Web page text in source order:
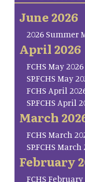
June 2026
2026 Summer
April 2026
FCHS May
SP.FCHS May
FCHS April
SP.FCHS April
March
FCHS March
SP.FCHS March
February
FCHS February